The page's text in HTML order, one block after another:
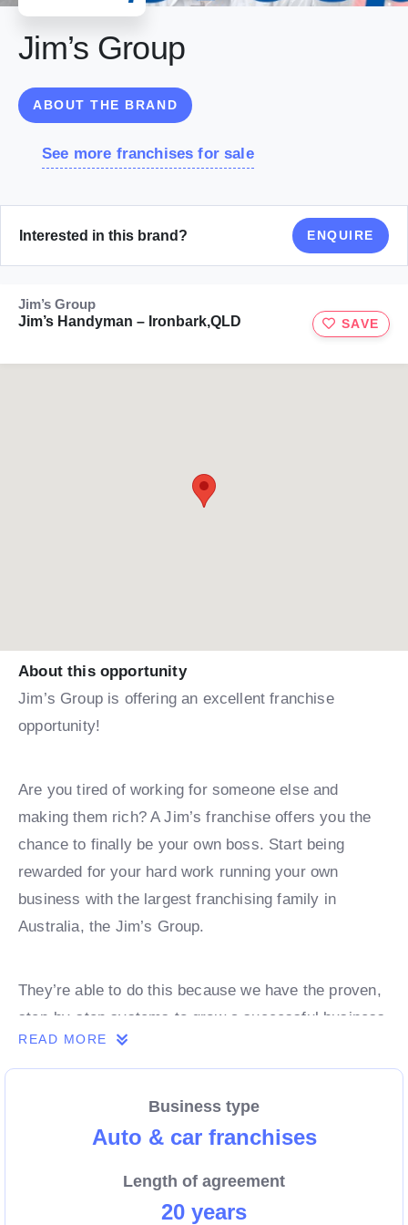
Jim’s Group
ABOUT THE BRAND
See more franchises for sale
Interested in this brand? ENQUIRE
Jim’s Group
Jim’s Handyman – Ironbark,QLD
SAVE
About this opportunity
Jim’s Group is offering an excellent franchise
opportunity!
Are you tired of working for someone else and
making them rich? A Jim’s franchise offers you the
chance to finally be your own boss. Start being
rewarded for your hard work running your own
business with the largest franchising family in
Australia, the Jim’s Group.
They’re able to do this because we have the proven,
step-by-step systems to grow a successful business
from day 1. Own a franchise now.
Enquire today to find out more!
READ MORE
Business type
Auto & car franchises
Length of agreement
20 years